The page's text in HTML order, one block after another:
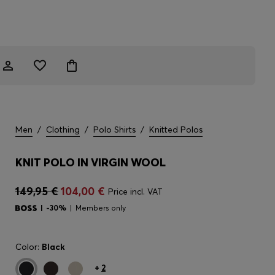
Men / Clothing / Polo Shirts / Knitted Polos
KNIT POLO IN VIRGIN WOOL
149,95 €104,00 € Price incl. VAT
-30% Members only
Color: Black
+ 2